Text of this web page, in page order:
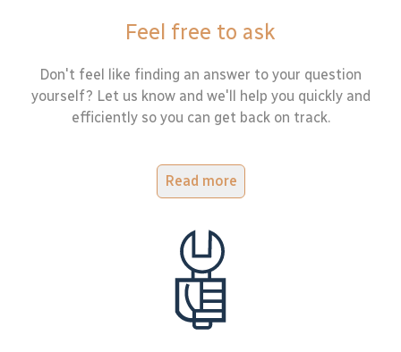
Feel free to ask
Don't feel like finding an answer to your question
yourself? Let us know and we'll help you quickly and
efficiently so you can get back on track.
Read more